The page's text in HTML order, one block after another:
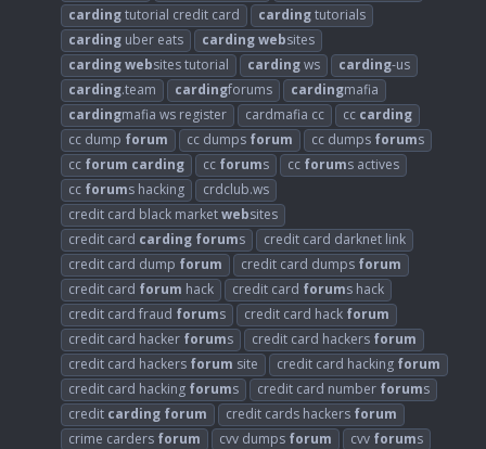
cardingtutorial credit card cardingtutorials
carding uber eats cardingwebsites
cardingwebsites tutorial cardingws carding-us
carding.team cardingforums cardingmafia
cardingmafia ws register cardmafia cc cc carding
cc dump forum cc dumps forum cc dumps forums
cc forum carding cc forums cc forums actives
cc forums hacking
crdclub.ws
credit card black marketwebsites
credit card carding forums
credit card darknet link
credit card dump forum credit card dumps forum
credit card forum hack credit card forums hack
credit card fraud forums credit card hack forum
credit card hacker forums credit card hackers forum
credit card hackers forum site credit card hacking forum
credit card hacking forums credit card number forums
credit carding forum credit cards hackers forum
crime carders forum cvv dumps forum cvv forums